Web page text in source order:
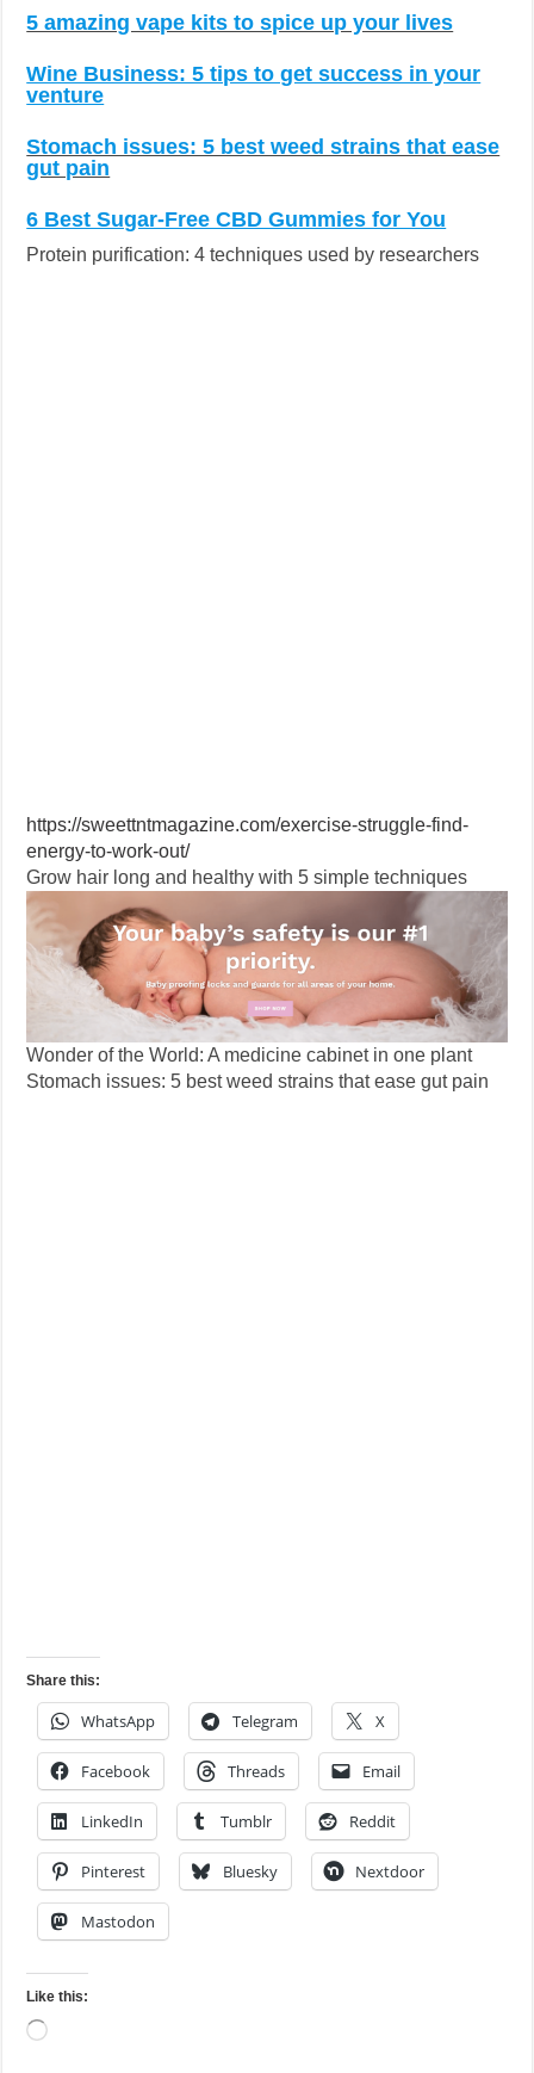
5 amazing vape kits to spice up your lives
Wine Business: 5 tips to get success in your
venture
Stomach issues: 5 best weed strains that ease
gut pain
6 Best Sugar-Free CBD Gummies for You
Protein purification: 4 techniques used by researchers
https://sweettntmagazine.com/exercise-struggle-find-
energy-to-work-out/
Grow hair long and healthy with 5 simple techniques
Wonder of the World: A medicine cabinet in one plant
Stomach issues: 5 best weed strains that ease gut pain
Share this:
WhatsApp Telegram X
Facebook Threads Email
LinkedIn Tumblr Reddit
Pinterest Bluesky Nextdoor
Mastodon
Like this:
Loading…